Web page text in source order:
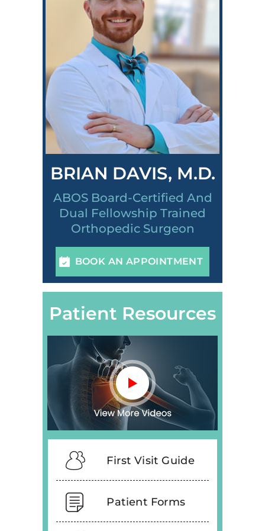
BRIAN DAVIS, M.D.
ABOS Board-Certified And
Dual Fellowship Trained
Orthopedic Surgeon
BOOK AN APPOINTMENT
Patient Resources
First Visit Guide
Patient Forms